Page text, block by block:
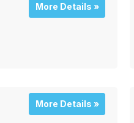
More Details »
More Details »